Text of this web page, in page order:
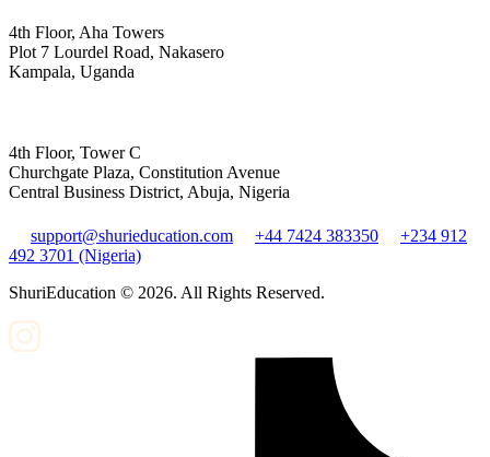
4th Floor, Aha Towers
Plot 7 Lourdel Road, Nakasero
Kampala, Uganda
4th Floor, Tower C
Churchgate Plaza, Constitution Avenue
Central Business District, Abuja, Nigeria
support@shurieducation.com +44 7424 383350
+234 912
492 3701 (Nigeria)
ShuriEducation © 2026. All Rights Reserved.